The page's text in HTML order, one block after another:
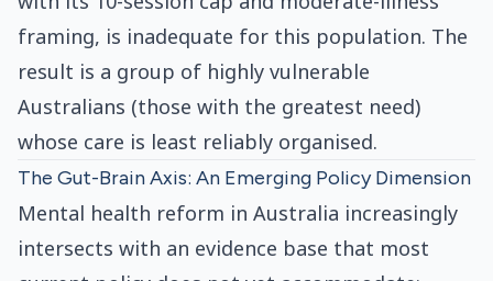
framing, is inadequate for this population. The
result is a group of highly vulnerable
Australians (those with the greatest need)
whose care is least reliably organised.
The Gut-Brain Axis: An Emerging Policy Dimension
Mental health reform in Australia increasingly
intersects with an evidence base that most